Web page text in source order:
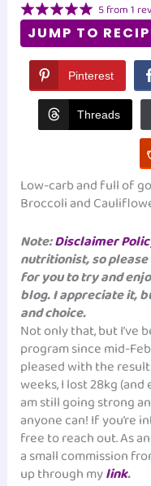
JUMP TO
5from1
Pinterest
Threads
Low-carb and full of
Broccoli and
Note:Disclaimer
nutritionist, so
for you to try and
blog. I appreciate it,
and choice.
Not only that, but I’ve
program since mid-
pleased with the
weeks, I lost 28kg
am still going strong
anyone can! If you’re
free to reach out. As
a small commission
up through mylink.